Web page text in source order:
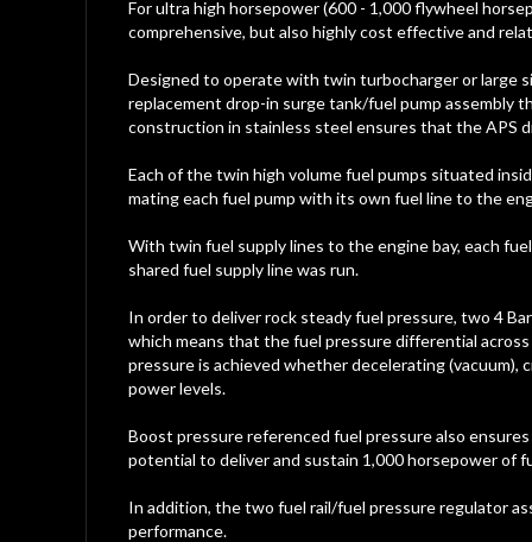
For ultra high horsepower (600 - 1,000 flywheel
comprehensive, but also highly cost effective and
Designed to operate with twin turbocharger or large
replacement drop-in surge tank/fuel pump assembly
construction in stainless steel ensures that the APS
Each of the twin high volume fuel pumps situated
mating each fuel pump with its own fuel line to the
With twin fuel supply lines to the engine bay, each
shared fuel supply line was run.
In order to deliver rock steady fuel pressure, two 4
which means that the fuel pressure differential
pressure is achieved whether decelerating
power levels.
Boost pressure referenced fuel pressure also
potential to deliver and sustain 1,000 horsepower of
In addition, the two fuel rail/fuel pressure regulator
performance.